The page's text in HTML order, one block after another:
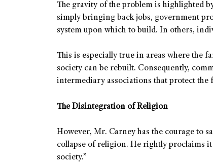
The gravity of the problem is highlighted
simply bringing back jobs, government
system upon which to build. In others,
This is especially true in areas where the
society can be rebuilt. Consequently,
intermediary associations that protect
The Disintegration of Religion
However, Mr. Carney has the courage to
collapse of religion. He rightly proclaims
society.”